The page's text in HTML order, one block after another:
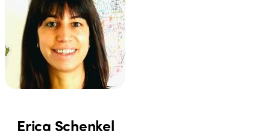
Erica Schenkel